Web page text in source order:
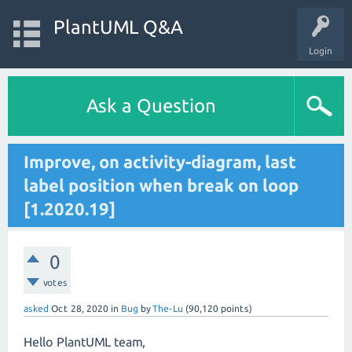
Login
PlantUML Q&A
Ask a Question
Improve, on activity-diagram, last
label position when break on loop
[1.2020.19]
0
votes
asked Oct 28, 2020 in Bug byThe-Lu (90,120 points)
Hello PlantUML team,